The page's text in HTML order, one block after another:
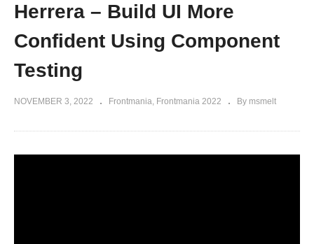
Herrera – Build UI More
Confident Using Component
Testing
NOVEMBER 3, 2022 Frontmania Frontmania 2022 By msmelt